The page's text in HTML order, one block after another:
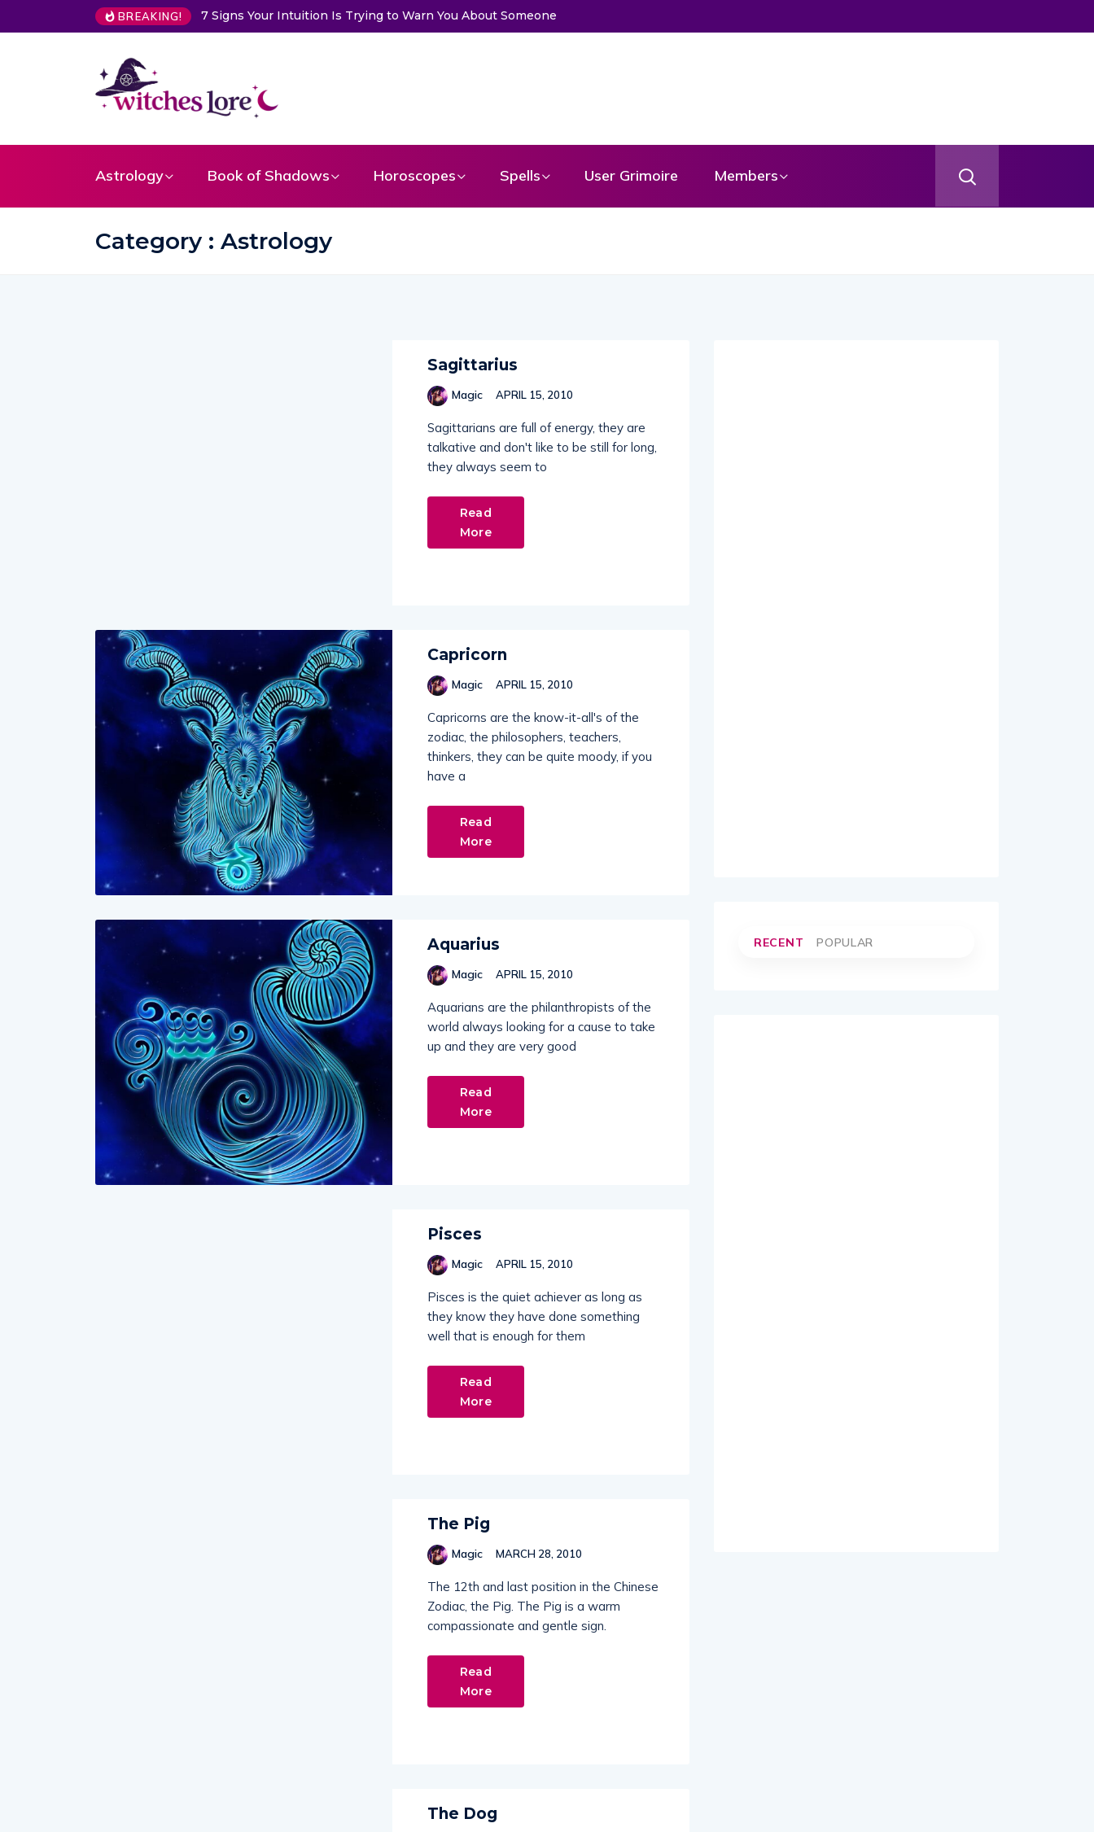
BREAKING! Choose a Card to Get a Message From Your Angel
Astrology Book of Shadows Horoscopes Spells User Grimoire Members
Category : Astrology
Sagittarius
Magic APRIL 15, 2010
Sagittarians are full of energy, they are
talkative and don't like to be still for long,
they always seem to
Read
More
Capricorn
Magic APRIL 15, 2010
Capricorns are the know-it-all's of the
zodiac, the philosophers, teachers,
thinkers, they can be quite moody, if you
have a
Read
More
Aquarius
Magic APRIL 15, 2010
Aquarians are the philanthropists of the
world always looking for a cause to take
up and they are very good
Read
More
Pisces
Magic APRIL 15, 2010
Pisces is the quiet achiever as long as
they know they have done something
well that is enough for them
Read
More
The Pig
Magic MARCH 28, 2010
The 12th and last position in the Chinese
Zodiac, the Pig. The Pig is a warm
compassionate and gentle sign.
Read
More
The Dog
RECENT POPULAR